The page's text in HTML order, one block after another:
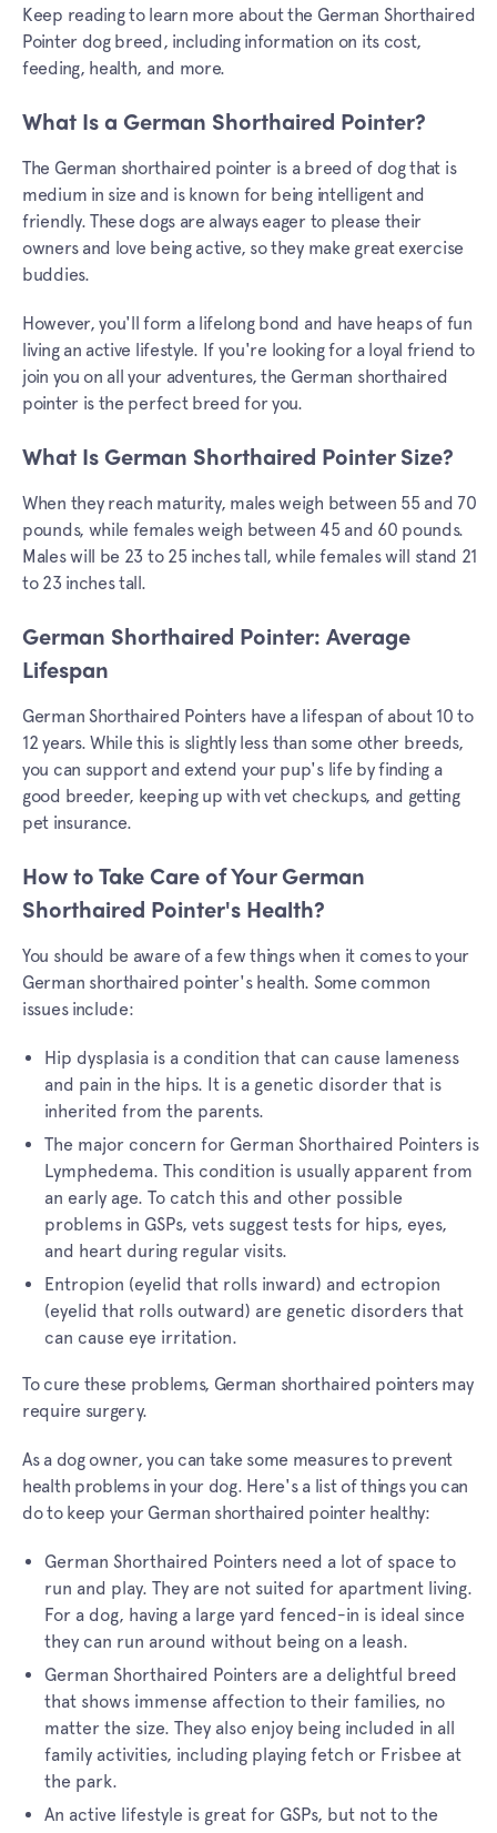
Keep reading to learn more about the German Shorthaired
Pointer dog breed, including information on its cost,
feeding, health, and more.
What Is a German Shorthaired Pointer?
The German shorthaired pointer is a breed of dog that is
medium in size and is known for being intelligent and
friendly. These dogs are always eager to please their
owners and love being active, so they make great exercise
buddies.
However, you'll form a lifelong bond and have heaps of fun
living an active lifestyle. If you're looking for a loyal friend to
join you on all your adventures, the German shorthaired
pointer is the perfect breed for you.
What Is German Shorthaired Pointer Size?
When they reach maturity, males weigh between 55 and 70
pounds, while females weigh between 45 and 60 pounds.
Males will be 23 to 25 inches tall, while females will stand 21
to 23 inches tall.
German Shorthaired Pointer: Average
Lifespan
German Shorthaired Pointers have a lifespan of about 10 to
12 years. While this is slightly less than some other breeds,
you can support and extend your pup's life by finding a
good breeder, keeping up with vet checkups, and getting
pet insurance.
How to Take Care of Your German
Shorthaired Pointer's Health?
You should be aware of a few things when it comes to your
German shorthaired pointer's health. Some common
issues include:
Hip dysplasia is a condition that can cause lameness
and pain in the hips. It is a genetic disorder that is
inherited from the parents.
The major concern for German Shorthaired Pointers is
Lymphedema. This condition is usually apparent from
an early age. To catch this and other possible
problems in GSPs, vets suggest tests for hips, eyes,
and heart during regular visits.
Entropion (eyelid that rolls inward) and ectropion
(eyelid that rolls outward) are genetic disorders that
can cause eye irritation.
To cure these problems, German shorthaired pointers may
require surgery.
As a dog owner, you can take some measures to prevent
health problems in your dog. Here's a list of things you can
do to keep your German shorthaired pointer healthy:
German Shorthaired Pointers need a lot of space to
run and play. They are not suited for apartment living.
For a dog, having a large yard fenced-in is ideal since
they can run around without being on a leash.
German Shorthaired Pointers are a delightful breed
that shows immense affection to their families, no
matter the size. They also enjoy being included in all
family activities, including playing fetch or Frisbee at
the park.
An active lifestyle is great for GSPs, but not to the